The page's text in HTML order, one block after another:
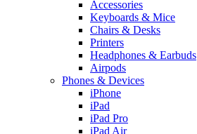
Accessories
Keyboards & Mice
Chairs & Desks
Printers
Headphones & Earbuds
Airpods
Phones & Devices
iPhone
iPad
iPad Pro
iPad Air